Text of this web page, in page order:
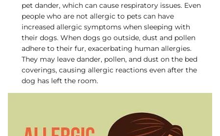
pet dander, which can cause respiratory issues. Even
people who are not allergic to pets can have
increased allergic symptoms when sleeping with
their dogs. When dogs go outside, dust and pollen
adhere to their fur, exacerbating human allergies.
They may leave dander, pollen, and dust on the bed
coverings, causing allergic reactions even after the
dog has left the room.